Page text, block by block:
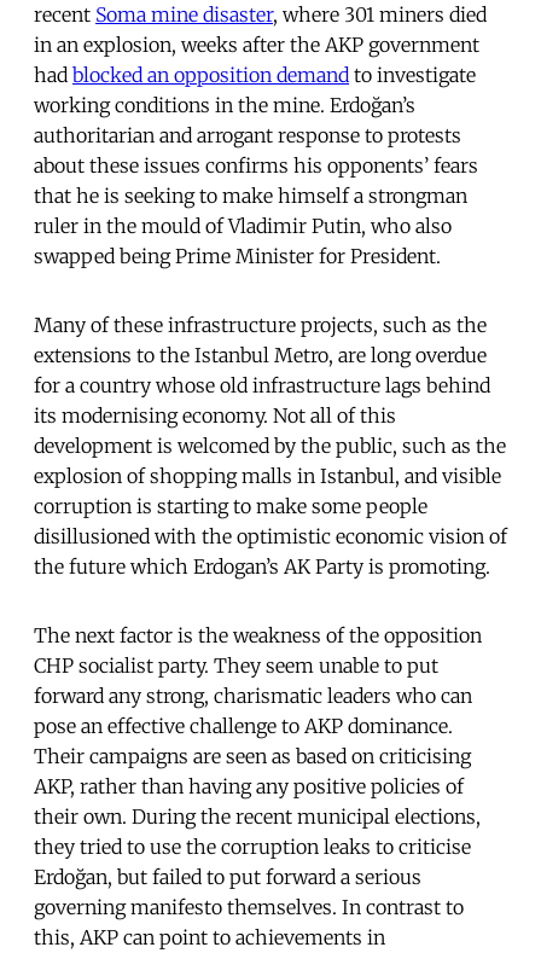
recent Soma mine disaster, where 301 miners died
in an explosion, weeks after the AKP government
had blocked an opposition demand to investigate
working conditions in the mine. Erdoğan’s
authoritarian and arrogant response to protests
about these issues confirms his opponents’ fears
that he is seeking to make himself a strongman
ruler in the mould of Vladimir Putin, who also
swapped being Prime Minister for President.
Many of these infrastructure projects, such as the
extensions to the Istanbul Metro, are long overdue
for a country whose old infrastructure lags behind
its modernising economy. Not all of this
development is welcomed by the public, such as the
explosion of shopping malls in Istanbul, and visible
corruption is starting to make some people
disillusioned with the optimistic economic vision of
the future which Erdogan’s AK Party is promoting.
The next factor is the weakness of the opposition
CHP socialist party. They seem unable to put
forward any strong, charismatic leaders who can
pose an effective challenge to AKP dominance.
Their campaigns are seen as based on criticising
AKP, rather than having any positive policies of
their own. During the recent municipal elections,
they tried to use the corruption leaks to criticise
Erdoğan, but failed to put forward a serious
governing manifesto themselves. In contrast to
this, AKP can point to achievements in